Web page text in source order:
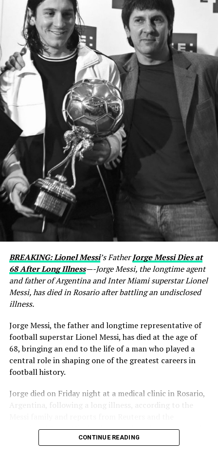
BREAKING: Lionel Messi’s FatherJorge Messi Dies at
68 After Long Illness—-Jorge Messi, the longtime agent
and father of Argentina and Inter Miami superstar Lionel
Messi, has died in Rosario after battling an undisclosed
illness.
Jorge Messi, the father and longtime representative of
football superstar Lionel Messi, has died at the age of
68, bringing an end to the life of a man who played a
central role in shaping one of the greatest careers in
football history.
Jorge died on Friday night at a medical clinic in Rosario,
Argentina, following a long illness, according to the
Associated Press. His death comes less than two months
after Lionel Messi and Argentina competed at the 2026
CONTINUE READING